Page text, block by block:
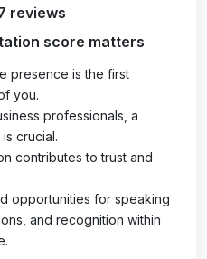
reviews
score matters
presence is the first
you.
professionals, a
crucial.
contributes to trust and
opportunities for speaking
and recognition within